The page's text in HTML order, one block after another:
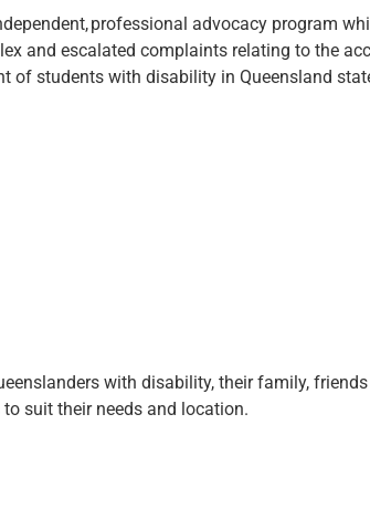
professional advocacy program
and escalated complaints relating to the
of students with disability in Queensland
with disability, their family,
suit their needs and location.